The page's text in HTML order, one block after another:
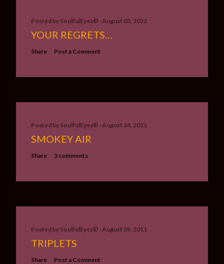
Posted by SoulfulEyez©️ August 03, 2022
YOUR REGRETS…
Share Post a Comment
Posted by SoulfulEyez©️ August 24, 2011
SMOKEY AIR
Share 3 comments
Posted by SoulfulEyez©️ August 09, 2011
TRIPLETS
Share Post a Comment